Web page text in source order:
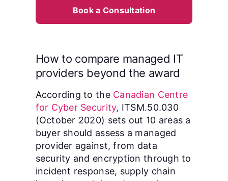
Book a Consultation
How to compare managed IT
providers beyond the award
According to the Canadian Centre
for Cyber Security, ITSM.50.030
(October 2020) sets out 10 areas a
buyer should assess a managed
provider against, from data
security and encryption through to
incident response, supply chain